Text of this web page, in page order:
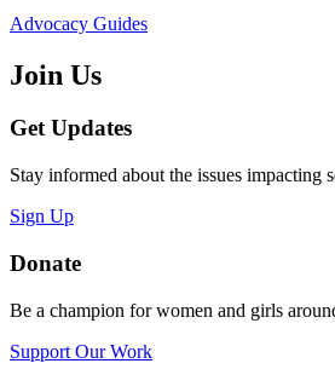
Advocacy Guides
Join Us
Get Updates
Stay informed about the issues impacting
Sign Up
Donate
Be a champion for women and girls
Support Our Work